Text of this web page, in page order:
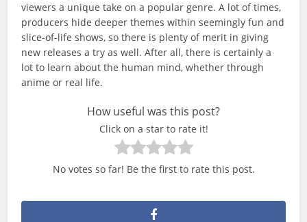
viewers a unique take on a popular genre. A lot of times,
producers hide deeper themes within seemingly fun and
slice-of-life shows, so there is plenty of merit in giving
new releases a try as well. After all, there is certainly a
lot to learn about the human mind, whether through
anime or real life.
How useful was this post?
Click on a star to rate it!
No votes so far! Be the first to rate this post.